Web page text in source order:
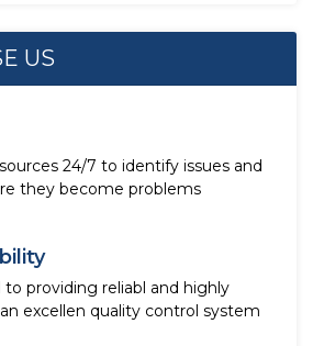
US
24/7 to identify issues and
they become problems
providing reliabl and highly
excellen quality control system